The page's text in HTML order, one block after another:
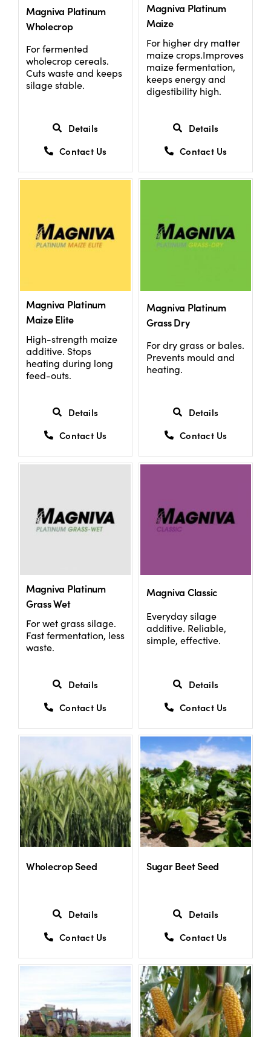
Magniva Platinum
Wholecrop
For fermented
wholecrop cereals.
Cuts waste and keeps
silage stable.
Details
Contact Us
Magniva Platinum
Maize
For higher dry matter
maize crops.Improves
maize fermentation,
keeps energy and
digestibility high.
Details
Contact Us
Magniva Platinum
Maize Elite
High-strength maize
additive. Stops
heating during long
feed-outs.
Details
Contact Us
Magniva Platinum
Grass Dry
For dry grass or bales.
Prevents mould and
heating.
Details
Contact Us
Magniva Platinum
Grass Wet
For wet grass silage.
Fast fermentation, less
waste.
Details
Contact Us
Magniva Classic
Everyday silage
additive. Reliable,
simple, effective.
Details
Contact Us
Wholecrop Seed
Details
Contact Us
Sugar Beet Seed
Details
Contact Us